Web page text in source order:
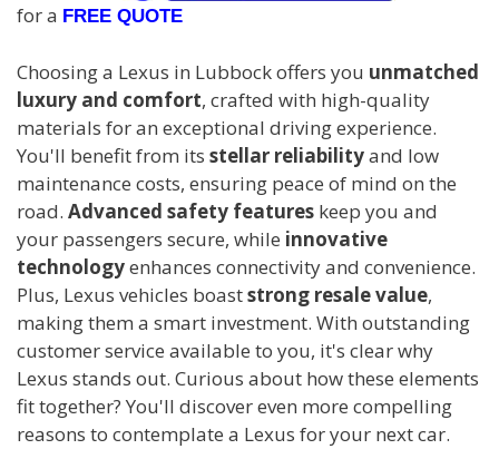
for a FREE QUOTE
Choosing a Lexus in Lubbock offers you unmatched
luxury and comfort, crafted with high-quality
materials for an exceptional driving experience.
You'll benefit from its stellar reliabilityand low
maintenance costs, ensuring peace of mind on the
road. Advanced safety features keep you and
your passengers secure, while innovative
technologyenhances connectivity and convenience.
Plus, Lexus vehicles boaststrong resale value,
making them a smart investment. With outstanding
customer service available to you, it's clear why
Lexus stands out. Curious about how these elements
fit together? You'll discover even more compelling
reasons to contemplate a Lexus for your next car.